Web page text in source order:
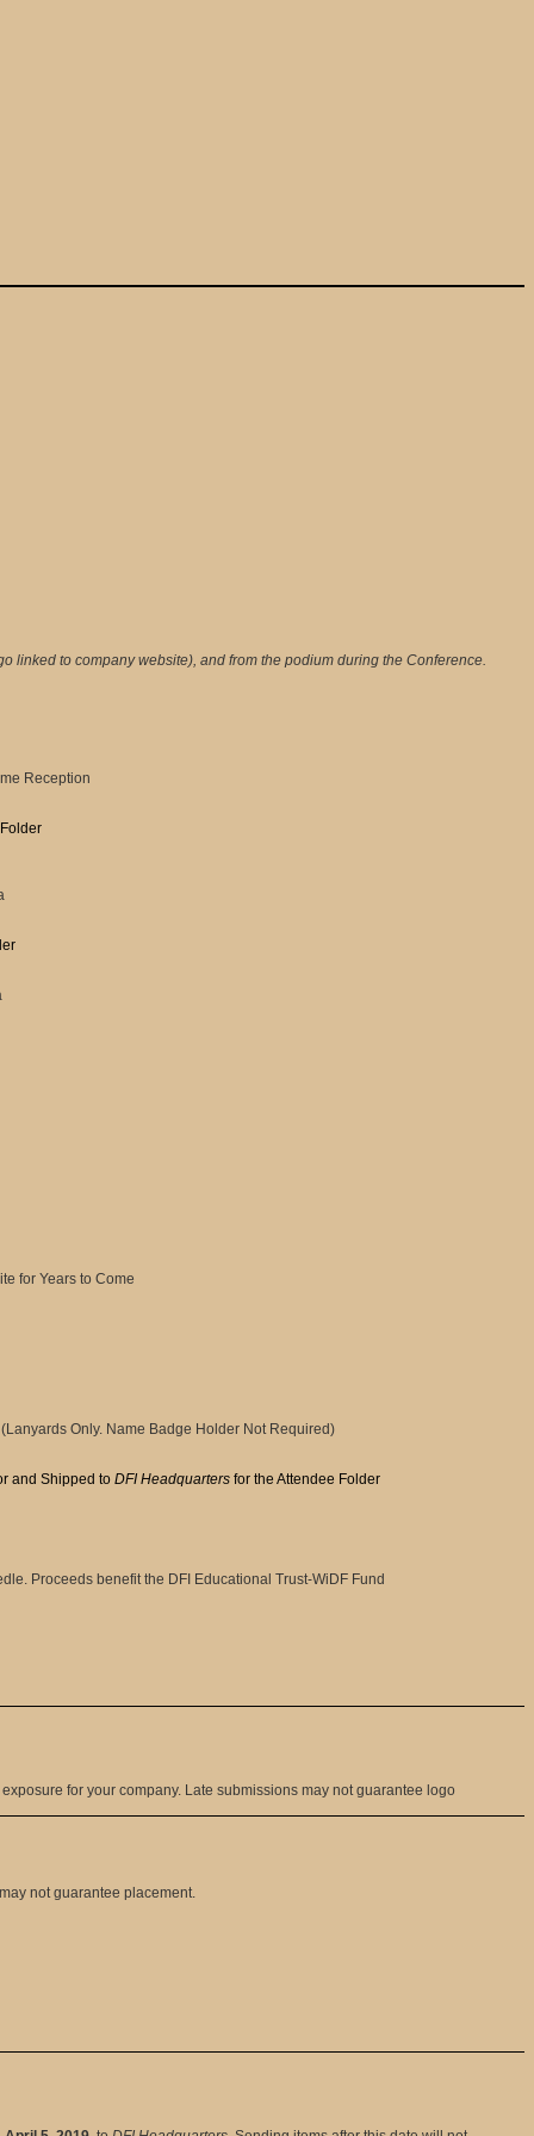
linked to company website), and from the podium during the Conference.
Reception
for Years to Come
(Lanyards Only. Name Badge Holder Not Required)
and Shipped to DFI Headquarters for the Attendee Folder
Proceeds benefit the DFI Educational Trust-WiDF Fund
for your company. Late submissions may not guarantee logo
not guarantee placement.